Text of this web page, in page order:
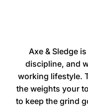
Axe & Sledge
discipline, and
working lifestyle.
the weights your
to keep the grind